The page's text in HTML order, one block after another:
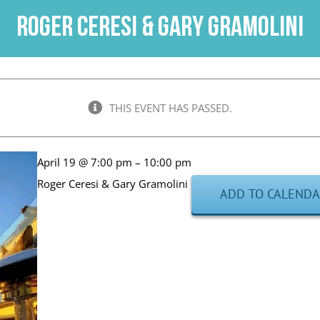
Roger Ceresi & Gary Gramolini
THIS EVENT HAS PASSED.
April 19 @ 7:00 pm – 10:00 pm
Roger Ceresi & Gary Gramolini
ADD TO